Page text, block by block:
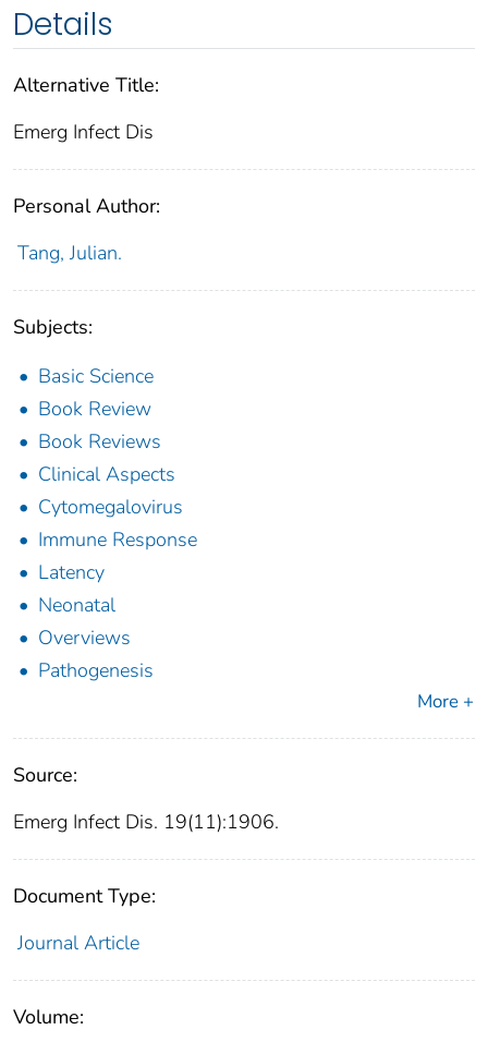
Details
Alternative Title:
Emerg Infect Dis
Personal Author:
Tang, Julian.
Subjects:
Basic Science
Book Review
Book Reviews
Clinical Aspects
Cytomegalovirus
Immune Response
Latency
Neonatal
Overviews
Pathogenesis
More +
Source:
Emerg Infect Dis. 19(11):1906.
Document Type:
Journal Article
Volume: